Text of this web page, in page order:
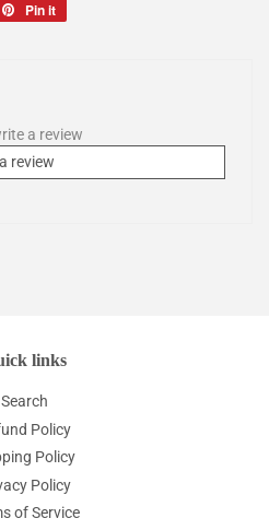
Pin it
a review
review
links
Search
Policy
Policy
Policy
of Service